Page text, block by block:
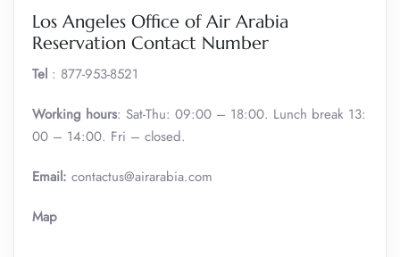
Los Angeles Office of Air Arabia
Reservation Contact Number
Tel : 877-953-8521
Working hours: Sat-Thu: 09:00 – 18:00. Lunch break 13:
00 – 14:00. Fri – closed.
Email: contactus@airarabia.com
Map